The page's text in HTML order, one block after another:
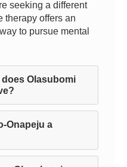
seeking a different
therapy offers an
to pursue mental
Olasubomi
Onapeju a